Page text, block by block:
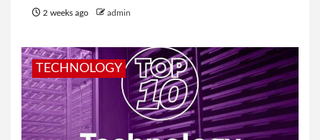
2 weeks ago admin
TECHNOLOGY